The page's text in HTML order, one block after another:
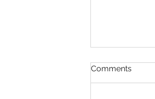
Comments